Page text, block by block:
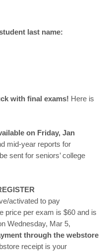
last name:
with final exams! Here is
on Friday, Jan
mid-year reports for
sent for seniors’ college
activated to pay
price per exam is $60 and is
Wednesday, Mar 5,
through the webstore
receipt is your